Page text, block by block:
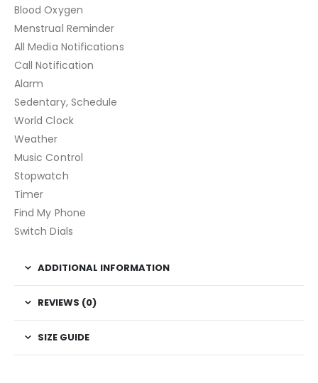
Blood Oxygen
Menstrual Reminder
All Media Notifications
Call Notification
Alarm
Sedentary, Schedule
World Clock
Weather
Music Control
Stopwatch
Timer
Find My Phone
Switch Dials
ADDITIONAL INFORMATION
REVIEWS (0)
SIZE GUIDE